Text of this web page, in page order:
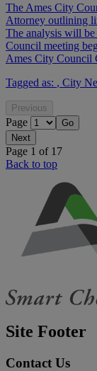
The Ames City
Attorney outlining
The analysis will be
Council meeting
Ames City Council
Tagged as: , City
Page
Page 1 of 17
Back to top
Site Footer
Contact Us